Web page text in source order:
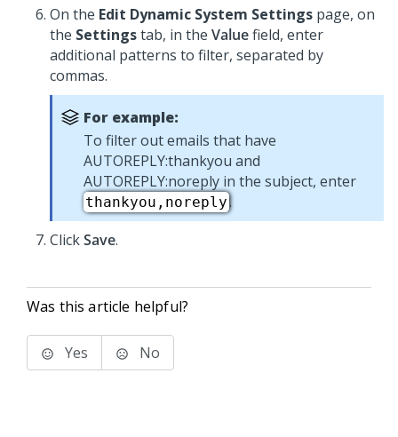
On the Edit Dynamic System Settings page, on
the Settingstab, in the Valuefield, enter
additional patterns to filter, separated by
commas.
For example:
To filter out emails that have
AUTOREPLY:thankyou and
AUTOREPLY:noreply in the subject, enter
thankyou,noreply.
ClickSave.
Was this article helpful?
Yes No